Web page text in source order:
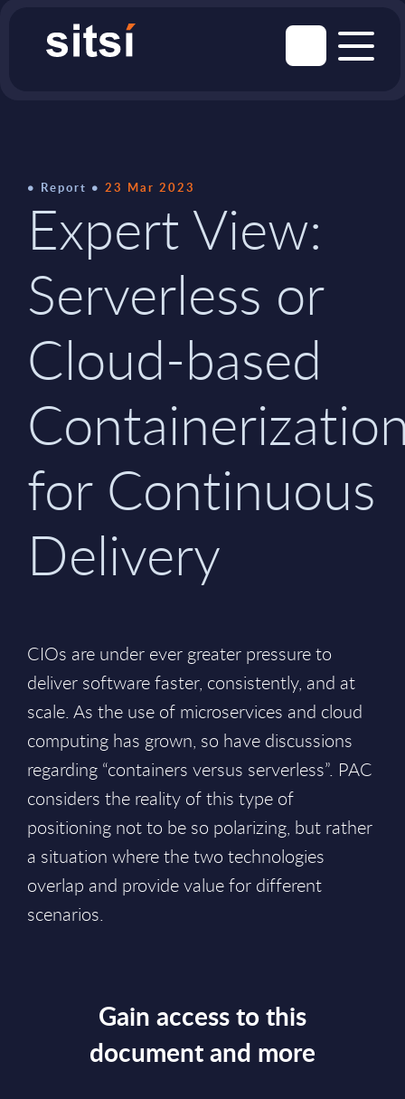
Report 23 Mar 2023
Expert View:
Serverless or
Cloud-based
for Continuous
Delivery
CIOs are under ever greater pressure to
deliver software faster, consistently, and at
scale. As the use of microservices and cloud
computing has grown, so have discussions
regarding “containers versus serverless”. PAC
considers the reality of this type of
positioning not to be so polarizing, but rather
a situation where the two technologies
overlap and provide value for different
scenarios.
Gain access to this
document and more